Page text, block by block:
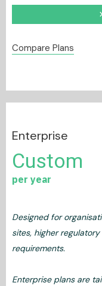
chevron_right
Compare Plans
Enterprise
Custom
per year
Designed for
sites, higher
requirements.
Enterprise plans are